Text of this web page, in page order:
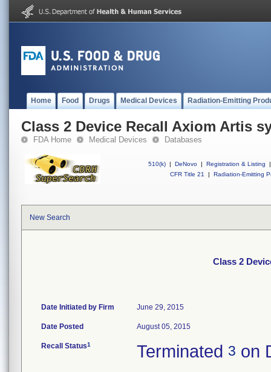
Home Food Drugs Medical Devices Radiation-Emitting
Class 2 Device Recall Axiom Artis
FDA Home Medical Devices Databases
510(k) | DeNovo | Registration & Listing
|
CFR Title 21
| Radiation-Emitting
New Search
Class 2
Date Initiated by Firm June 29, 2015
Date Posted August 05, 2015
Recall Status1 Terminated 3 on